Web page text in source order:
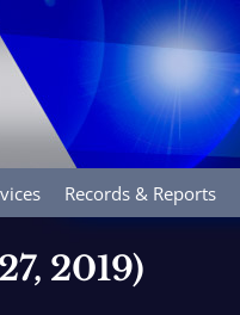
Records & Reports
2019)